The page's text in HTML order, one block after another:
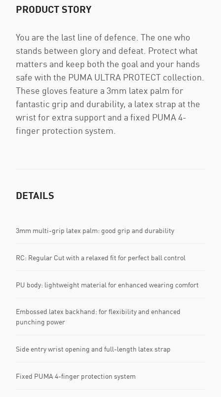
PRODUCT STORY
You are the last line of defence. The one who
stands between glory and defeat. Protect what
matters and keep both the goal and your hands
safe with the PUMA ULTRA PROTECT collection.
These gloves feature a 3mm latex palm for
fantastic grip and durability, a latex strap at the
wrist for extra support and a fixed PUMA 4-
finger protection system.
DETAILS
3mm multi-grip latex palm: good grip and durability
RC: Regular Cut with a relaxed fit for perfect ball control
PU body: lightweight material for enhanced wearing comfort
Embossed latex backhand: for flexibility and enhanced
punching power
Side entry wrist opening and full-length latex strap
Fixed PUMA 4-finger protection system